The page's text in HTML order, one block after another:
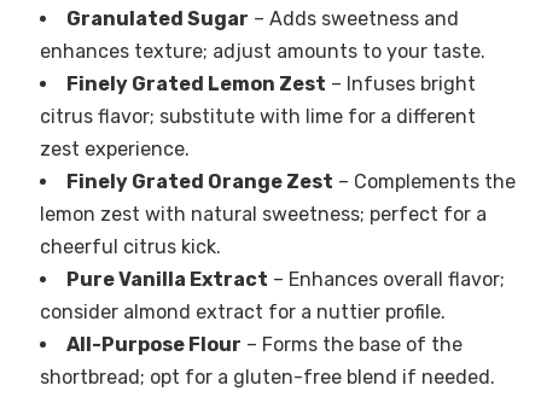
Granulated Sugar – Adds sweetness and
enhances texture; adjust amounts to your taste.
Finely Grated Lemon Zest – Infuses bright
citrus flavor; substitute with lime for a different
zest experience.
Finely Grated Orange Zest – Complements the
lemon zest with natural sweetness; perfect for a
cheerful citrus kick.
Pure Vanilla Extract – Enhances overall flavor;
consider almond extract for a nuttier profile.
All-Purpose Flour – Forms the base of the
shortbread; opt for a gluten-free blend if needed.